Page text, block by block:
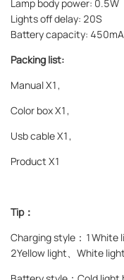
Lamp body power: 0.5W
Lights off delay: 20S
Battery capacity:
Packing list:
Manual X1,
Color box X1,
Usb cable X1,
Product X1
Tip：
Charging style： 1White
2Yellow light、White